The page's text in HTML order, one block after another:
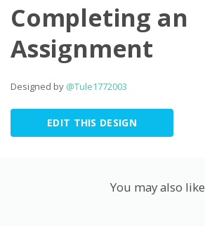
Completing an
Assignment
Designed by @Tule1772003
EDIT THIS DESIGN
You may also like